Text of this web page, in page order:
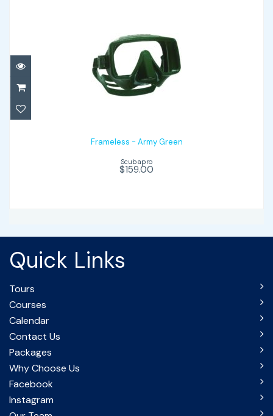
Frameless - Army Green
Frameless - Army Green
Scubapro
$159.00
Quick Links
Tours
Courses
Calendar
Contact Us
Packages
Why Choose Us
Facebook
Instagram